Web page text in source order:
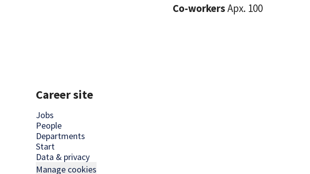
Co-workersApx. 100
Career site
Jobs
People
Departments
Start
Data & privacy
Manage cookies